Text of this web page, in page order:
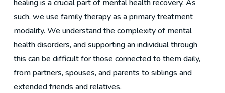
healing is a crucial part of mental health recovery. As
such, we use family therapy as a primary treatment
modality. We understand the complexity of mental
health disorders, and supporting an individual through
this can be difficult for those connected to them daily,
from partners, spouses, and parents to siblings and
extended friends and relatives.